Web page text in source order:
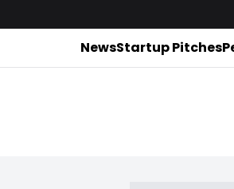
NewsStartup Pitches